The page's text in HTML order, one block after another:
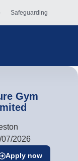
Safeguarding
Gym
07/2026
Apply now